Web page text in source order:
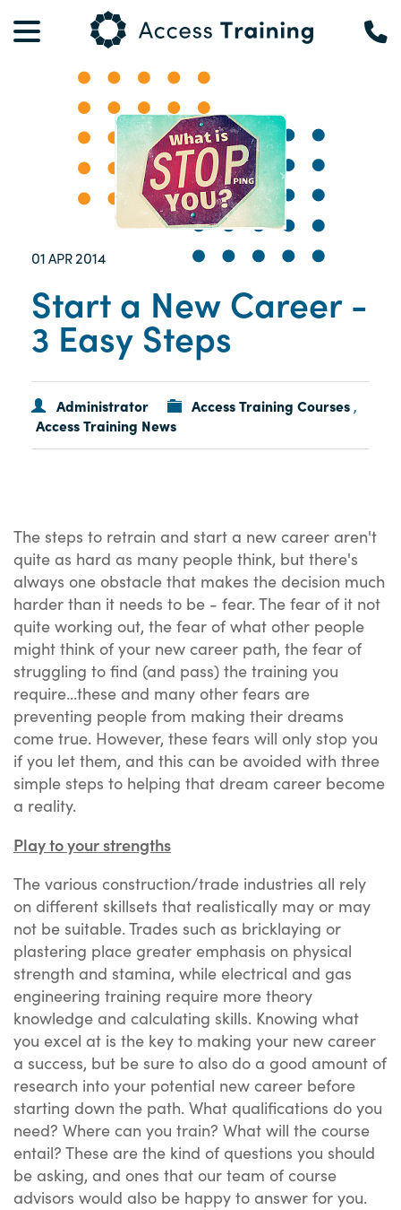
01 APR2014
Start a New Career -
3 Easy Steps
Administrator Access Training Courses ,
Access Training News
The steps to retrain and start a new career aren't
quite as hard as many people think, but there's
always one obstacle that makes the decision much
harder than it needs to be - fear. The fear of it not
quite working out, the fear of what other people
might think of your new career path, the fear of
struggling to find (and pass) the training you
require...these and many other fears are
preventing people from making their dreams
come true. However, these fears will only stop you
if you let them, and this can be avoided with three
simple steps to helping that dream career become
a reality.
Play to your strengths
The various construction/trade industries all rely
on different skillsets that realistically may or may
not be suitable. Trades such as bricklaying or
plastering place greater emphasis on physical
strength and stamina, while electrical and gas
engineering training require more theory
knowledge and calculating skills. Knowing what
you excel at is the key to making your new career
a success, but be sure to also do a good amount of
research into your potential new career before
starting down the path. What qualifications do you
need? Where can you train? What will the course
entail? These are the kind of questions you should
be asking, and ones that our team of course
advisors would also be happy to answer for you.